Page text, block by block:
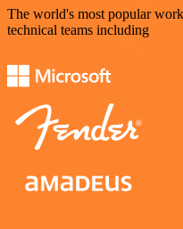
The world's most popular
technical teams including